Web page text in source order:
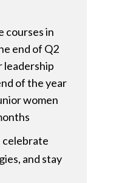
courses in
end of Q2
leadership
of the year
women
celebrate
and stay